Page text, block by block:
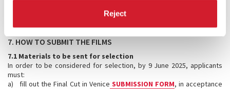
Reject
The selection results will be communicated to the submitted films by
7. HOW TO SUBMIT THE FILMS
7.1 Materials to be sent for selection
In order to be considered for selection, by 9 June 2025, applicants
must:
a) fill out the Final Cut in Venice SUBMISSION FORM, in acceptance